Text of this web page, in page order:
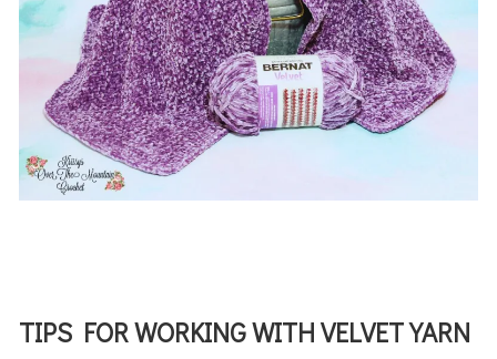
TIPS FOR WORKING WITH VELVET YARN